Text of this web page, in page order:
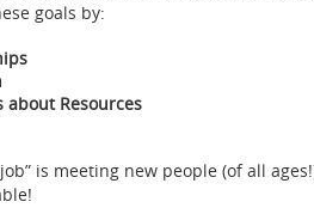
goals by:
about Resources
is meeting new people (of all